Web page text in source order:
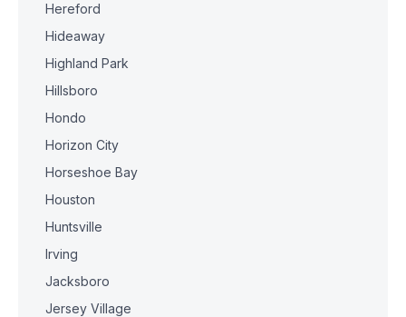
Hereford
Hideaway
Highland Park
Hillsboro
Hondo
Horizon City
Horseshoe Bay
Houston
Huntsville
Irving
Jacksboro
Jersey Village